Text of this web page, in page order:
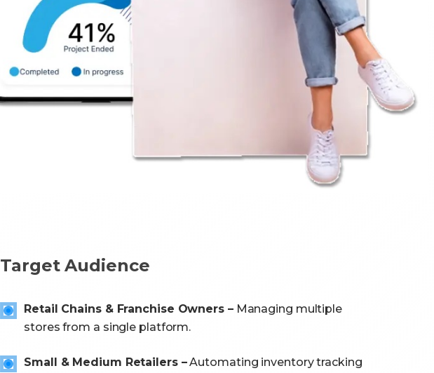
Target Audience
Retail Chains & Franchise Owners –Managing multiple
stores from a single platform.
Small & Medium Retailers –Automating inventory tracking